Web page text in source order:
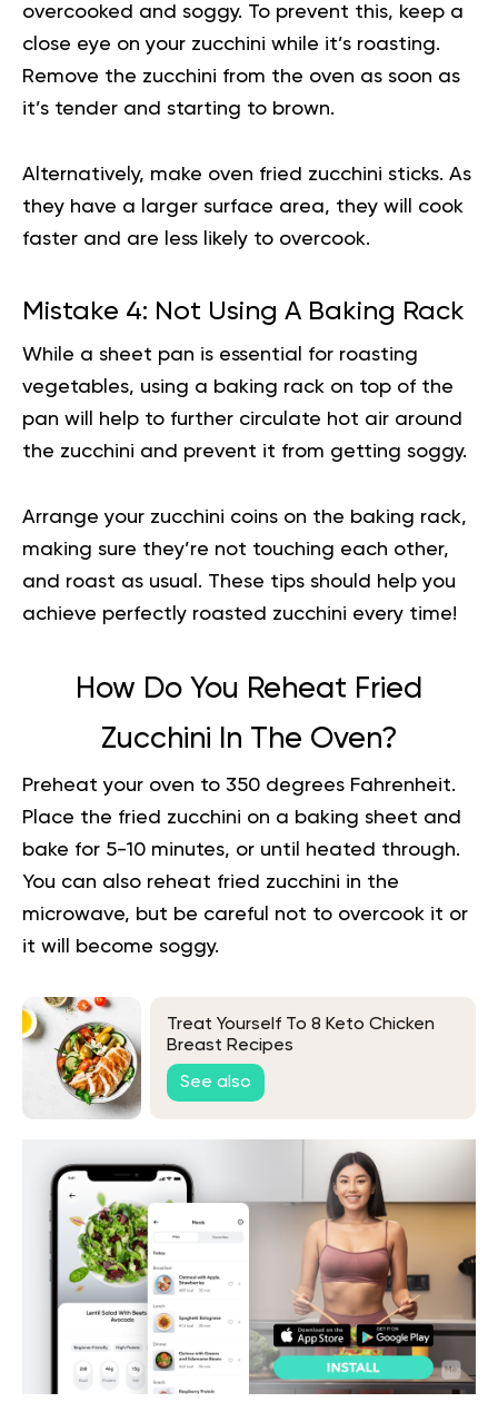
overcooked and soggy. To prevent this, keep a
close eye on your zucchini while it’s roasting.
Remove the zucchini from the oven as soon as
it’s tender and starting to brown.
Alternatively, make oven fried zucchini sticks. As
they have a larger surface area, they will cook
faster and are less likely to overcook.
Mistake 4: Not Using A Baking Rack
While a sheet pan is essential for roasting
vegetables, using a baking rack on top of the
pan will help to further circulate hot air around
the zucchini and prevent it from getting soggy.
Arrange your zucchini coins on the baking rack,
making sure they’re not touching each other,
and roast as usual. These tips should help you
achieve perfectly roasted zucchini every time!
How Do You Reheat Fried
Zucchini In The Oven?
Preheat your oven to 350 degrees Fahrenheit.
Place the fried zucchini on a baking sheet and
bake for 5-10 minutes, or until heated through.
You can also reheat fried zucchini in the
microwave, but be careful not to overcook it or
it will become soggy.
Treat Yourself To 8 Keto Chicken
Breast Recipes
See also